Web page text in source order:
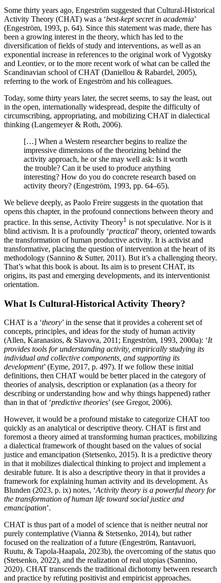
Some thirty years ago, Engeström suggested that Cultural-Historical
Activity Theory (CHAT) was a ‘best-kept secret in academia’
(Engeström, 1993, p. 64). Since this statement was made, there has
been a growing interest in the theory, which has led to the
diversification of fields of study and interventions, as well as an
exponential increase in references to the original work of Vygotsky
and Leontiev, or to the more recent work of what can be called the
Scandinavian school of CHAT (Daniellou & Rabardel, 2005),
referring to the work of Engeström and his colleagues.
Today, some thirty years later, the secret seems, to say the least, out
in the open, internationally widespread, despite the difficulty of
circumscribing, appropriating, and mobilizing CHAT in dialectical
thinking (Langemeyer & Roth, 2006).
[…] When a Western researcher begins to realize the
impressive dimensions of the theorizing behind the
activity approach, he or she may well ask: Is it worth
the trouble? Can it be used to produce anything
interesting? How do you do concrete research based on
activity theory? (Engeström, 1993, pp. 64–65).
We believe deeply, as Paolo Freire suggests in the quotation that
opens this chapter, in the profound connections between theory and
practice. In this sense, Activity Theory1 is not speculative. Nor is it
blind activism. It is a profoundly ‘practical’ theory, oriented towards
the transformation of human productive activity. It is activist and
transformative, placing the question of intervention at the heart of its
methodology (Sannino & Sutter, 2011). But it’s a challenging theory.
That’s what this book is about. Its aim is to present CHAT, its
origins, its past and emerging developments, and its interventionist
orientation.
What Is Cultural-Historical Activity Theory?
CHAT is a ‘theory’ in the sense that it provides a coherent set of
concepts, principles, and ideas for the study of human activity
(Allen, Karanasios, & Slavova, 2011 ; Engeström, 1993, 2000a): ‘It
provides tools for understanding activity, empirically studying its
individual and collective components, and supporting its
development’ (Eyme, 2017, p. 497). If we follow these initial
definitions, then CHAT would be better placed in the category of
theories of analysis, description or explanation (as a theory for
describing or understanding how and why things happened) rather
than in that of ‘predictive theories’ (see Gregor, 2006).
However, it would be a profound mistake to categorize CHAT too
quickly as an analytical or descriptive theory. CHAT is first and
foremost a theory aimed at transforming human practices, mobilizing
a dialectical framework of thought based on the values of social
justice and emancipation (Stetsenko, 2015). It is a predictive theory
in that it mobilizes dialectical thinking to project and implement a
desirable future. It is also a descriptive theory in that it provides a
framework for explaining human activity and its development. As
Blunden (2023, p. ix) notes, ‘Activity theory is a powerful theory for
the transformation of human life toward social justice and
emancipation’.
CHAT is thus part of a model of science that is neither neutral nor
purely contemplative (Vianna & Stetsenko, 2014), but rather
focused on the realization of a future (Engeström, Rantavuori,
Ruutu, & Tapola-Haapala, 2023b), the overcoming of the status quo
(Stetsenko, 2022), and the realization of real utopias (Sannino,
2020). CHAT transcends the traditional dichotomy between research
and practice by refuting positivist and empiricist approaches.